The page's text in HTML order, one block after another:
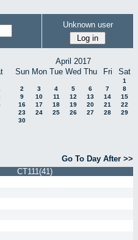
Unknown user
April 2017
Sun Mon Tue Wed Thu Fri Sat
1
2
3 4 5 6 7
8
9
10 11 12 13 14
15
16
17 18 19 20 21
22
23
24 25 26 27 28
29
30
Go To Day After >>
CT111(41)